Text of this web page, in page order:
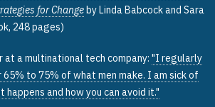
for Changeby Linda Babcock and Sara
248 pages)
at a multinational tech company: "I regularly
65% to 75% of what men make. I am sick of
happens and how you can avoid it."